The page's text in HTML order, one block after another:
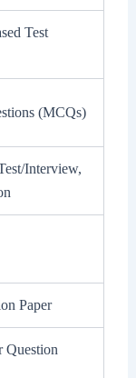
Test
(MCQs)
Interview,
Paper
Question